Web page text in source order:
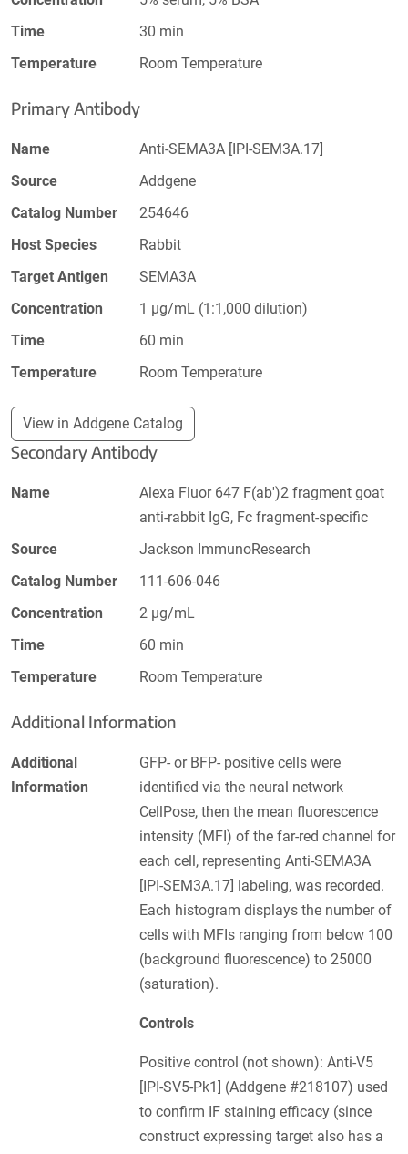
Time
30 min
Temperature
Room Temperature
Primary Antibody
Name
Anti-SEMA3A [IPI-SEM3A.17]
Source
Addgene
Catalog Number
254646
Host Species
Rabbit
Target Antigen
SEMA3A
Concentration
1 µg/mL (1:1,000 dilution)
Time
60 min
Temperature
Room Temperature
View in Addgene Catalog
Secondary Antibody
Name
Alexa Fluor 647 F(ab')2 fragment goat
anti-rabbit IgG, Fc fragment-specific
Source
Jackson ImmunoResearch
Catalog Number
111-606-046
Concentration
2 µg/mL
Time
60 min
Temperature
Room Temperature
Additional Information
Additional
Information
GFP- or BFP- positive cells were
identified via the neural network
CellPose, then the mean fluorescence
intensity (MFI) of the far-red channel for
each cell, representing Anti-SEMA3A
[IPI-SEM3A.17] labeling, was recorded.
Each histogram displays the number of
cells with MFIs ranging from below 100
(background fluorescence) to 25000
(saturation).
Controls
Positive control (not shown): Anti-V5
[IPI-SV5-Pk1] (Addgene #218107) used
to confirm IF staining efficacy (since
construct expressing target also has a